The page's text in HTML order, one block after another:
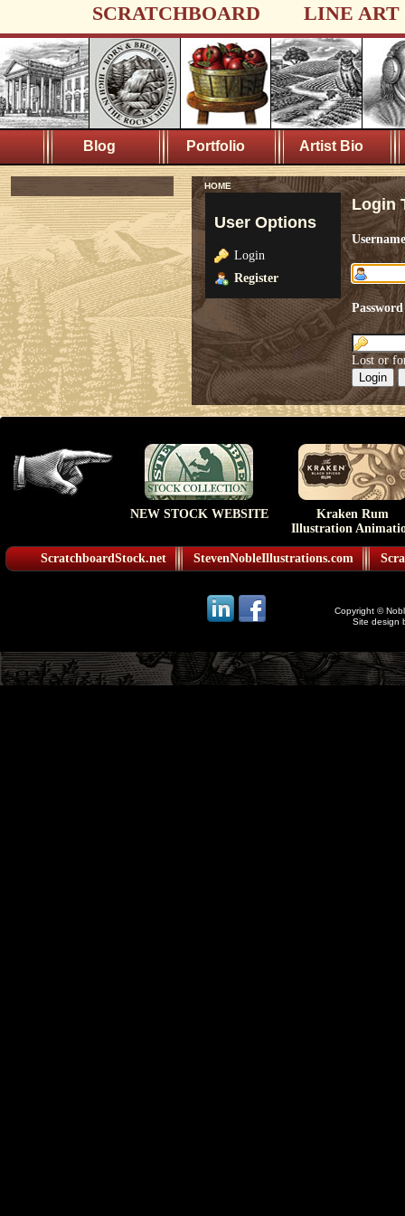
SCRATCHBOARD LINE ART
Blog Portfolio Artist Bio
HOME
User Options
Login
Register
Login
Username
Password
Lost or
NEW STOCK WEBSITE
Kraken Rum
Illustration
ScratchboardStock.net StevenNobleIllustrations.com
Copyright ©
Site design